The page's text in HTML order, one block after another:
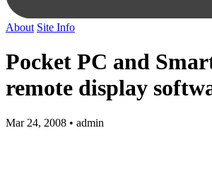
About Site Info
Pocket PC and
remote display
Mar 24, 2008 • admin